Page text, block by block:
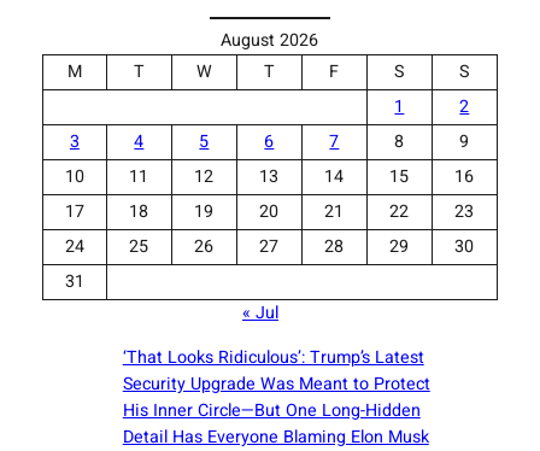
August 2026
M
T W T F S
S
1
2
3
4 5 6 7 8
9
10
11 12 13 14 15
16
17
18 19 20 21 22
23
24
25 26 27 28 29
30
31
« Jul
‘That Looks Ridiculous’: Trump’s Latest
Security Upgrade Was Meant to Protect
His Inner Circle—But One Long-Hidden
Detail Has Everyone Blaming Elon Musk